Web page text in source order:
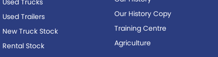
Used Trailers
New Truck Stock
Rental Stock
Our History Copy
Training Centre
Agriculture